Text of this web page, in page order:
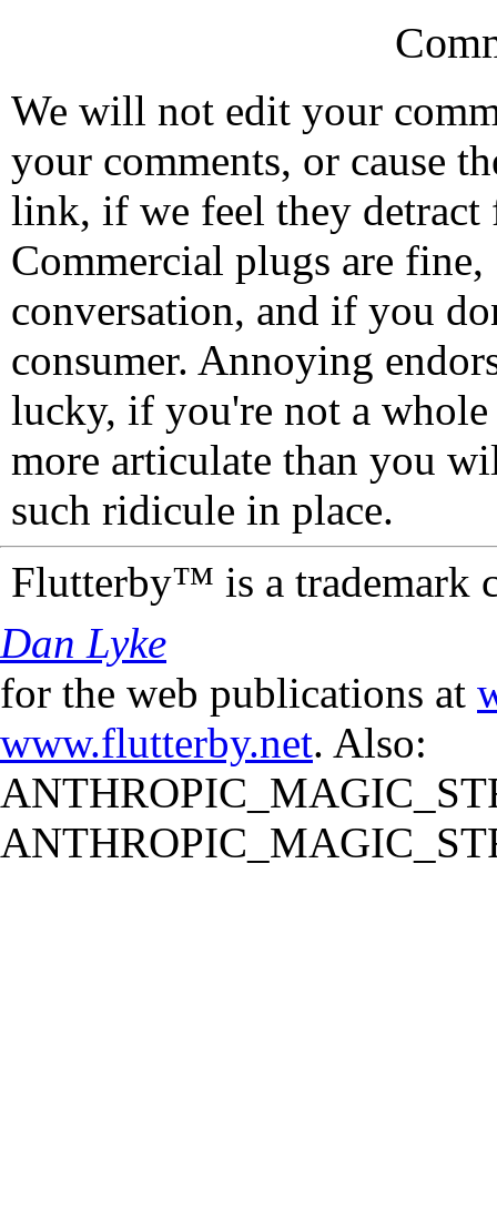
We will not edit your
your comments, or cause
link, if we feel they detract
Commercial plugs are fine,
conversation, and if you
consumer. Annoying
lucky, if you're not a
more articulate than you
such ridicule in place.
Flutterby™ is a trademark
Dan Lyke
for the web publications at
www.flutterby.net. Also: